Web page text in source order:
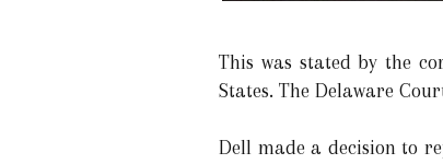
This was stated by the
States. The Delaware
Dell made a decision to